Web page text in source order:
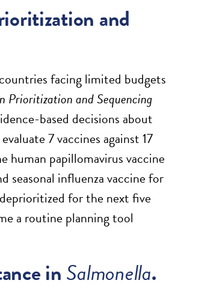
and
facing limited budgets
Prioritization and Sequencing
based decisions about
7 vaccines against 17
papillomavirus vaccine
seasonal influenza vaccine for
for the next five
a routine planning tool
inSalmonella.